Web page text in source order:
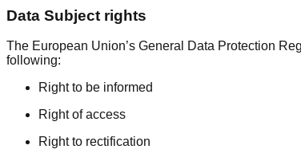
Data Subject rights
The European Union’s General Data Protection
following:
Right to be informed
Right of access
Right to rectification